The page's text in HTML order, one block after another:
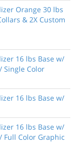
Orange 30 lbs
& 2X Custom
16 lbs Base w/
Single Color
16 lbs Base w/
16 lbs Base w/
Full Color Graphic